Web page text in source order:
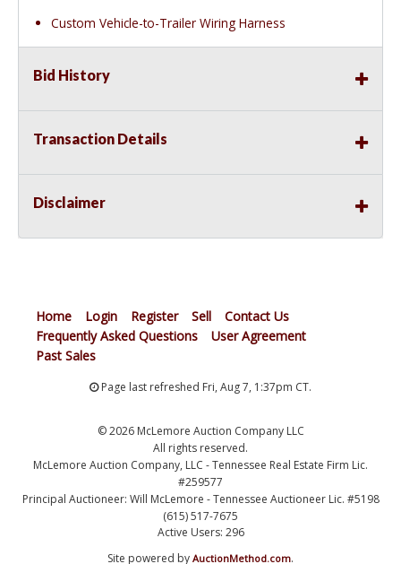
Custom Vehicle-to-Trailer Wiring Harness
Bid History
Transaction Details
Disclaimer
Home Login Register Sell
Contact Us
Frequently Asked Questions
User Agreement
Past Sales
Page last refreshed Fri, Aug 7, 1:37pm CT.
© 2026 McLemore Auction Company LLC
All rights reserved.
McLemore Auction Company, LLC - Tennessee Real Estate Firm Lic.
#259577
Principal Auctioneer: Will McLemore - Tennessee Auctioneer Lic. #5198
(615) 517-7675
Active Users: 296
Site powered by AuctionMethod.com.